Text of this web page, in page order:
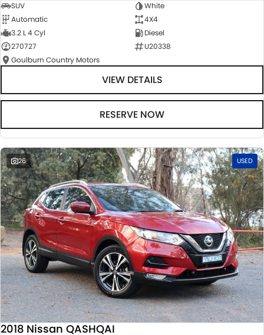
SUV
White
Automatic
4X4
3.2 L 4 Cyl
Diesel
270727
U20338
Goulburn Country Motors
VIEW DETAILS
RESERVE NOW
26 USED
2018 Nissan QASHQAI